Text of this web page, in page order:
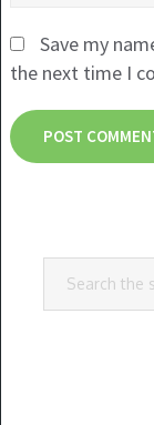
Save my
the next time I